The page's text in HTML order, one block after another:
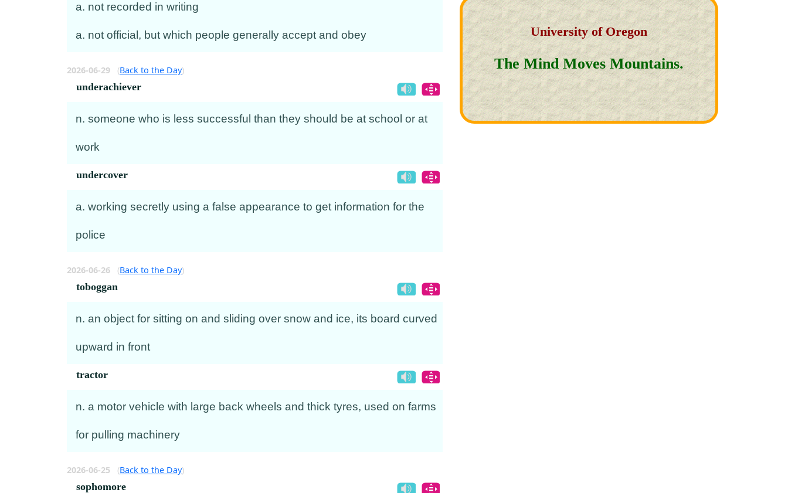
a. not recorded in writing
a. not official, but which people generally accept and obey
2026-06-29 (Back to the Day)
underachiever
n. someone who is less successful than they should be at school or at
work
undercover
a. working secretly using a false appearance to get information for the
police
2026-06-26 (Back to the Day)
toboggan
n. an object for sitting on and sliding over snow and ice, its board curved
upward in front
tractor
n. a motor vehicle with large back wheels and thick tyres, used on farms
for pulling machinery
2026-06-25 (Back to the Day)
sophomore
University of Oregon
The Mind Moves Mountains.